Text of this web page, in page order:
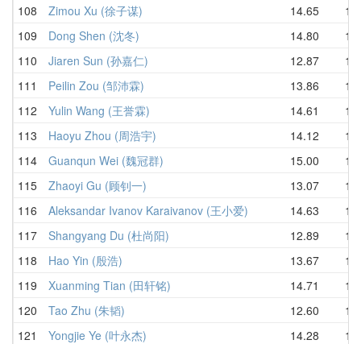
108
Zimou Xu (徐子谋) 14.65
109
Dong Shen (沈冬) 14.80
110
Jiaren Sun (孙嘉仁) 12.87
111
Peilin Zou (邹沛霖) 13.86
112
Yulin Wang (王誉霖) 14.61
113
Haoyu Zhou (周浩宇) 14.12
114
Guanqun Wei (魏冠群) 15.00
115
Zhaoyi Gu (顾钊一) 13.07
116
Aleksandar Ivanov Karaivanov (王小爱) 14.63
117
Shangyang Du (杜尚阳) 12.89
118
Hao Yin (殷浩) 13.67
119
Xuanming Tian (田轩铭) 14.71
120
Tao Zhu (朱韬) 12.60
121
Yongjie Ye (叶永杰) 14.28